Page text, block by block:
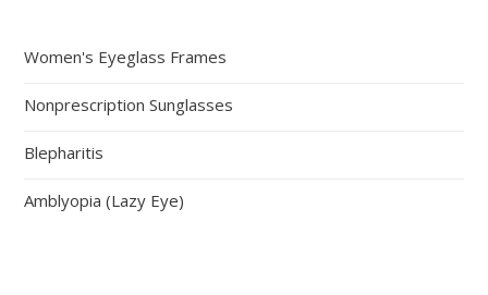
Women's Eyeglass Frames
Nonprescription Sunglasses
Blepharitis
Amblyopia (Lazy Eye)